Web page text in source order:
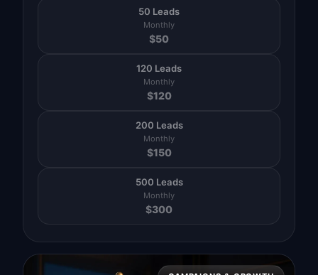
50 Leads
Monthly
$50
120 Leads
Monthly
$120
200 Leads
Monthly
$150
500 Leads
Monthly
$300